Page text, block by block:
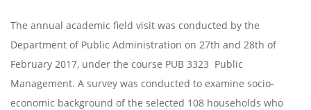
The annual academic field visit was conducted by the
Department of Public Administration on 27th and 28th of
February 2017, under the course PUB 3323 Public
Management. A survey was conducted to examine socio-
economic background of the selected 108 households who